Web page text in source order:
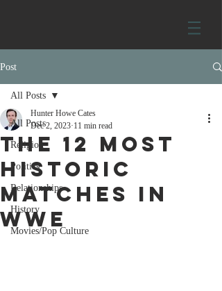
Post
All Posts
Religion
Politics
Relationships
History
Movies/Pop Culture
All Posts
The 12 most
historic
matches in
WWE
Hunter Howe Cates
Dec 2, 2023 11 min read